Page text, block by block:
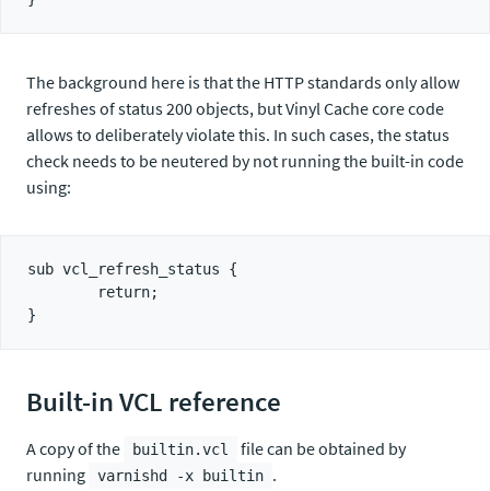
The background here is that the HTTP standards only allow
refreshes of status 200 objects, but Vinyl Cache core code
allows to deliberately violate this. In such cases, the status
check needs to be neutered by not running the built-in code
using:
sub vcl_refresh_status {
Built-in VCL reference
A copy of the builtin.vcl
file can be obtained by
running
varnishd -x builtin .